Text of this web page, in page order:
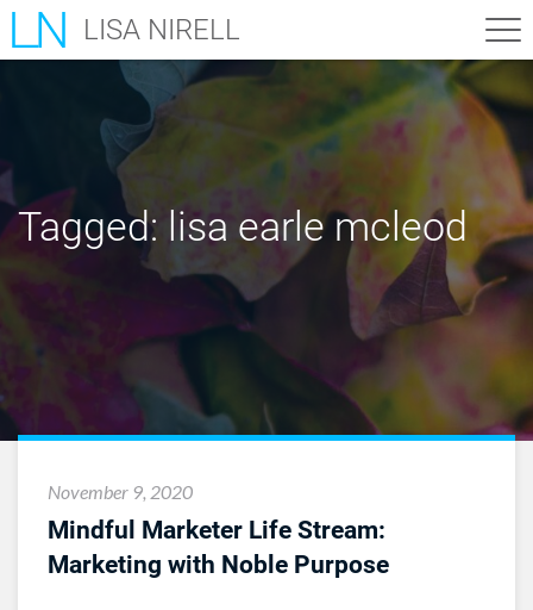
LISA NIRELL
Tagged: lisa earle mcleod
November 9, 2020
Mindful Marketer Life Stream:
Marketing with Noble Purpose